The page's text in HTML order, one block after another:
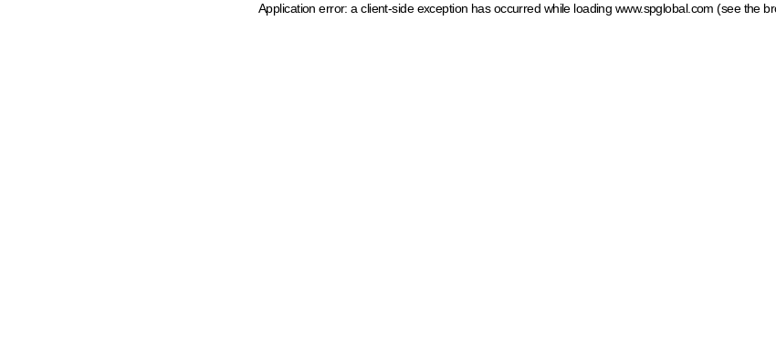
Application error: a client-side exception has occurred while loading www.spglobal.com (see the